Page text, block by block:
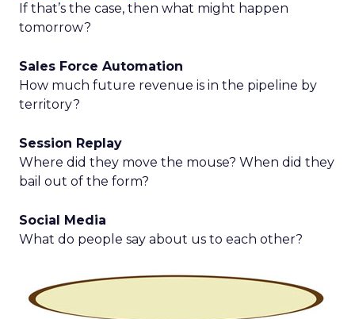
If that’s the case, then what might happen
tomorrow?
Sales Force Automation
How much future revenue is in the pipeline by
territory?
Session Replay
Where did they move the mouse? When did they
bail out of the form?
Social Media
What do people say about us to each other?